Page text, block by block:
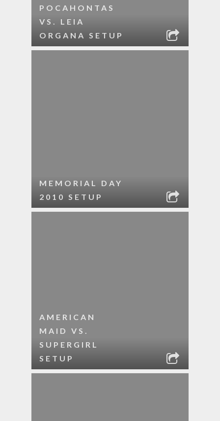
POCAHONTAS
VS. LEIA
ORGANA SETUP
MEMORIAL DAY
2010 SETUP
AMERICAN
MAID VS.
SUPERGIRL
SETUP